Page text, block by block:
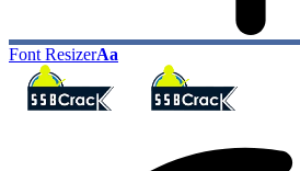
Font ResizerAa